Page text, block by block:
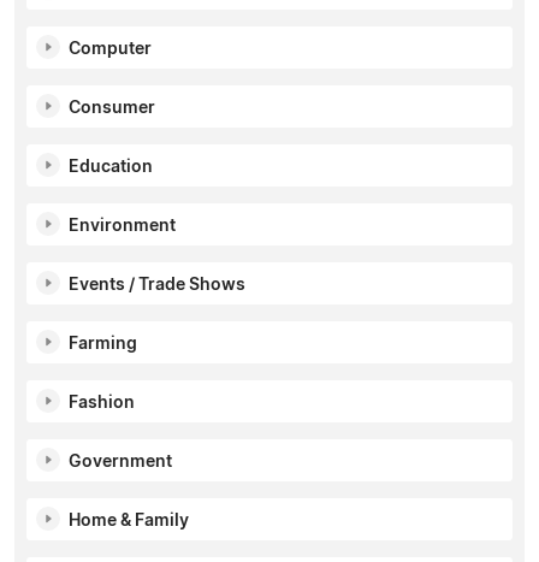
Computer
Consumer
Education
Environment
Events / Trade Shows
Farming
Fashion
Government
Home & Family